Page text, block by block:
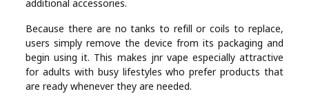
additional accessories.
Because there are no tanks to refill or coils to replace,
users simply remove the device from its packaging and
begin using it. This makes jnr vape especially attractive
for adults with busy lifestyles who prefer products that
are ready whenever they are needed.